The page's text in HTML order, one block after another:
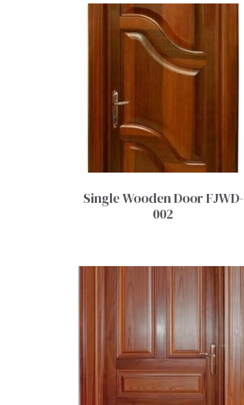
Single Wooden Door FJWD-
002